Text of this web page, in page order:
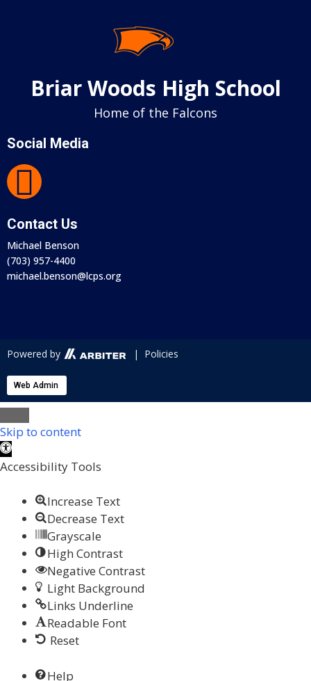
Briar Woods High School
Home of the Falcons
Social Media
Contact Us
Michael Benson
(703) 957-4400
michael.benson@lcps.org
Powered by | Policies
Web Admin
Skip to content
Open toolbar
Accessibility Tools
Increase Text
Decrease Text
Grayscale
High Contrast
Negative Contrast
Light Background
Links Underline
Readable Font
Reset
Help